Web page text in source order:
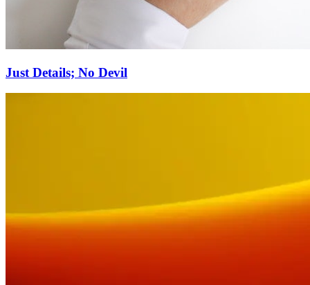
Just Details; No Devil